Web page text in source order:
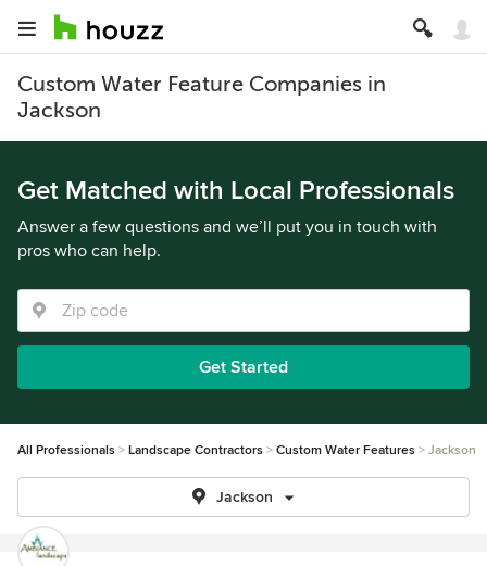
Custom Water Feature Companies in
Jackson
Get Matched with Local Professionals
Answer a few questions and we’ll put you in touch with
pros who can help.
Get Started
All Professionals Landscape Contractors Custom Water Features Jackson
Jackson